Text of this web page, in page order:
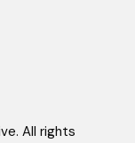
All rights